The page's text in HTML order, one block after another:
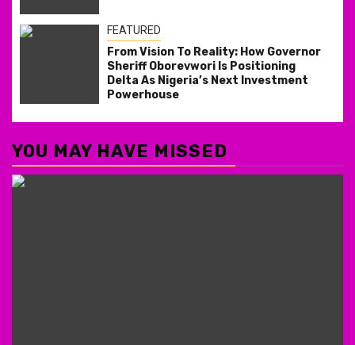
FEATURED
From Vision To Reality: How Governor
Sheriff Oborevwori Is Positioning
Delta As Nigeria’s Next Investment
Powerhouse
YOU MAY HAVE MISSED